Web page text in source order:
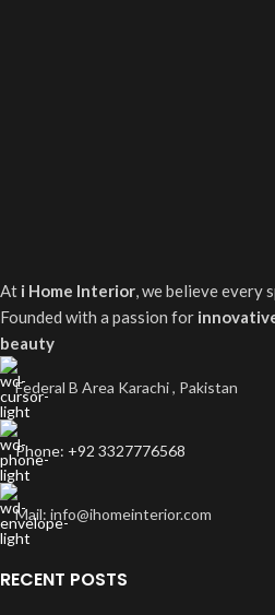
At i Home Interior , we believe every
Founded with a passion for
beauty
Federal B Area Karachi , Pakistan
Phone: +92 3327776568
Mail: info@ihomeinterior.com
RECENT POSTS